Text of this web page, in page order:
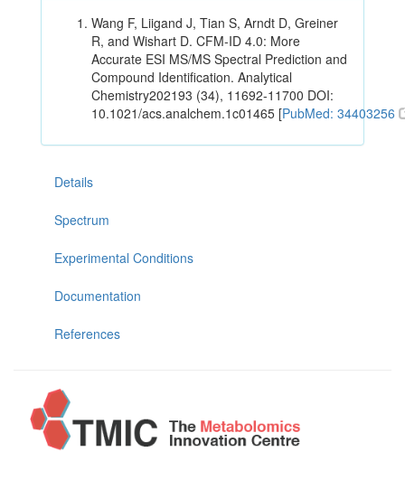
Wang F, Liigand J, Tian S, Arndt D, Greiner
R, and Wishart D. CFM-ID 4.0: More
Accurate ESI MS/MS Spectral Prediction and
Compound Identification. Analytical
Chemistry202193 (34), 11692-11700 DOI:
10.1021/acs.analchem.1c01465 [PubMed: 34403256
Details
Spectrum
Experimental Conditions
Documentation
References